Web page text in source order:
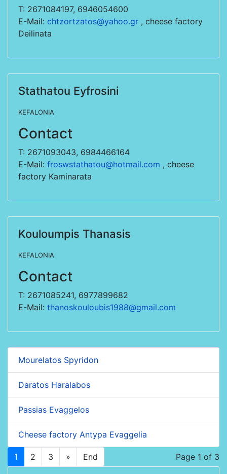
T: 2671084197, 6946054600
E-Mail: chtzortzatos@yahoo.gr , cheese factory
Deilinata
Stathatou Eyfrosini
KEFALONIA
Contact
T: 2671093043, 6984466164
E-Mail: froswstathatou@hotmail.com , cheese
factory Kaminarata
Kouloumpis Thanasis
KEFALONIA
Contact
T: 2671085241, 6977899682
E-Mail: thanoskouloubis1988@gmail.com
Mourelatos Spyridon
Daratos Haralabos
Passias Evaggelos
Cheese factory Antypa Evaggelia
1 2 3 » End Page 1 of 3